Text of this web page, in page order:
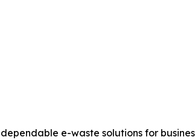
e-waste solutions for